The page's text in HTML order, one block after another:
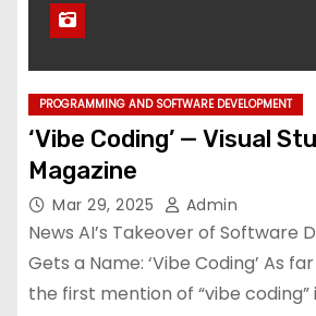
PROGRAMMING AND SOFTWARE DEVELOPMENT
‘Vibe Coding’ — Visual
Magazine
Mar 29, 2025 Admin
News AI’s Takeover of Software
Gets a Name: ‘Vibe Coding’ As
the first mention of “vibe